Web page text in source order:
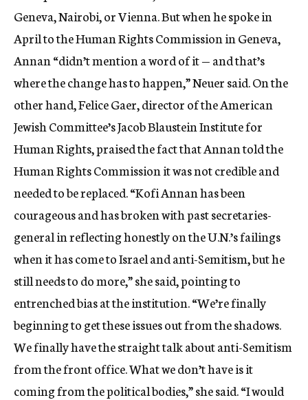
Geneva, Nairobi, or Vienna. But when he spoke in
April to the Human Rights Commission in Geneva,
Annan “didn’t mention a word of it — and that’s
where the change has to happen,” Neuer said. On the
other hand, Felice Gaer, director of the American
Jewish Committee’s Jacob Blaustein Institute for
Human Rights, praised the fact that Annan told the
Human Rights Commission it was not credible and
needed to be replaced. “Kofi Annan has been
courageous and has broken with past secretaries-
general in reflecting honestly on the U.N.’s failings
when it has come to Israel and anti-Semitism, but he
still needs to do more,” she said, pointing to
entrenched bias at the institution. “We’re finally
beginning to get these issues out from the shadows.
We finally have the straight talk about anti-Semitism
from the front office. What we don’t have is it
coming from the political bodies,” she said. “I would